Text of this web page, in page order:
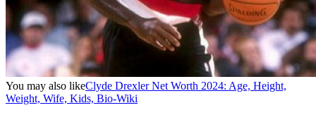
You may also likeClyde Drexler Net Worth 2024: Age, Height,
Weight, Wife, Kids, Bio-Wiki